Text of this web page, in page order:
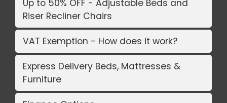
Up to 50% OFF - Adjustable Beds and
Riser Recliner Chairs
VAT Exemption - How does it work?
Express Delivery Beds, Mattresses &
Furniture